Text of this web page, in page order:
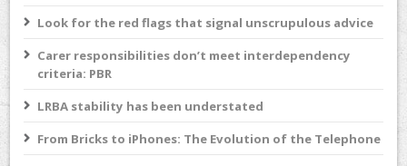
Look for the red flags that signal unscrupulous advice
Carer responsibilities don’t meet interdependency
criteria: PBR
LRBA stability has been understated
From Bricks to iPhones: The Evolution of the Telephone